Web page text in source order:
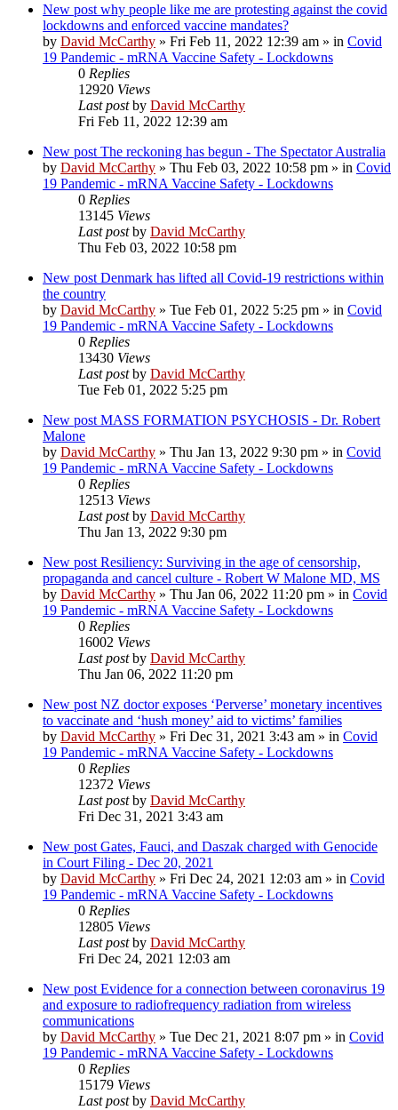
New post why people like me are protesting against the covid
lockdowns and enforced vaccine mandates?
by David McCarthy » Fri Feb 11, 2022 12:39 am » in Covid
19 Pandemic - mRNA Vaccine Safety - Lockdowns
0 Replies
12920 Views
Last postby David McCarthy
Fri Feb 11, 2022 12:39 am
New post The reckoning has begun - The Spectator Australia
by David McCarthy » Thu Feb 03, 2022 10:58 pm » in Covid
19 Pandemic - mRNA Vaccine Safety - Lockdowns
0 Replies
13145 Views
Last postby David McCarthy
Thu Feb 03, 2022 10:58 pm
New post Denmark has lifted all Covid-19 restrictions within
the country
by David McCarthy » Tue Feb 01, 2022 5:25 pm » in Covid
19 Pandemic - mRNA Vaccine Safety - Lockdowns
0 Replies
13430 Views
Last postby David McCarthy
Tue Feb 01, 2022 5:25 pm
New post MASS FORMATION PSYCHOSIS - Dr. Robert
Malone
by David McCarthy » Thu Jan 13, 2022 9:30 pm » in Covid
19 Pandemic - mRNA Vaccine Safety - Lockdowns
0 Replies
12513 Views
Last postby David McCarthy
Thu Jan 13, 2022 9:30 pm
New post Resiliency: Surviving in the age of censorship,
propaganda and cancel culture - Robert W Malone MD, MS
by David McCarthy » Thu Jan 06, 2022 11:20 pm » in Covid
19 Pandemic - mRNA Vaccine Safety - Lockdowns
0 Replies
16002 Views
Last postby David McCarthy
Thu Jan 06, 2022 11:20 pm
New post NZ doctor exposes ‘Perverse’ monetary incentives
to vaccinate and ‘hush money’ aid to victims’ families
by David McCarthy » Fri Dec 31, 2021 3:43 am » in Covid
19 Pandemic - mRNA Vaccine Safety - Lockdowns
0 Replies
12372 Views
Last postby David McCarthy
Fri Dec 31, 2021 3:43 am
New post Gates, Fauci, and Daszak charged with Genocide
in Court Filing - Dec 20, 2021
by David McCarthy » Fri Dec 24, 2021 12:03 am » in Covid
19 Pandemic - mRNA Vaccine Safety - Lockdowns
0 Replies
12805 Views
Last postby David McCarthy
Fri Dec 24, 2021 12:03 am
New post Evidence for a connection between coronavirus 19
and exposure to radiofrequency radiation from wireless
communications
by David McCarthy » Tue Dec 21, 2021 8:07 pm » in Covid
19 Pandemic - mRNA Vaccine Safety - Lockdowns
0 Replies
15179 Views
Last postby David McCarthy